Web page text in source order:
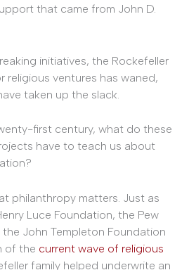
that came from John D.
initiatives, the Rockefeller
religious ventures has waned,
taken up the slack.
first century, what do these
have to teach us about
philanthropy matters. Just as
Luce Foundation, the Pew
John Templeton Foundation
of the current wave of religious
family helped underwrite an